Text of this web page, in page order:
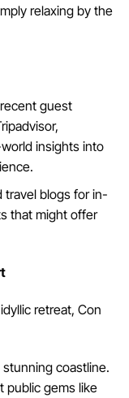
relaxing by the
guest
insights into
travel blogs for in-
that might offer
retreat, Con
stunning coastline.
public gems like